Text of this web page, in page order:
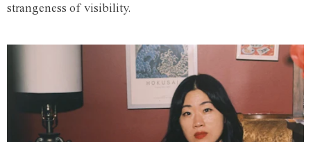
strangeness of visibility.